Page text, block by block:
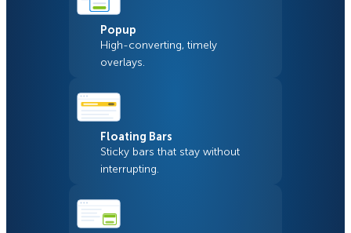
Popup
High-converting, timely
overlays.
Floating Bars
Sticky bars that stay without
interrupting.